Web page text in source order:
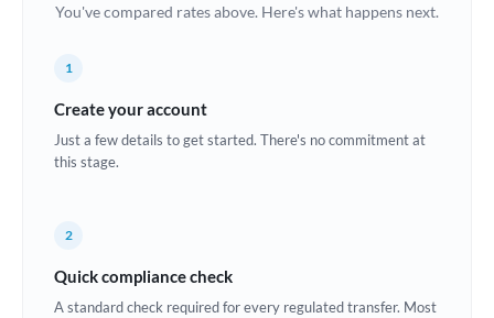
Croatia
Estonia
You've compared rates above. Here's what happens next.
1
Create your account
Just a few details to get started. There's no commitment at
this stage.
2
Quick compliance check
A standard check required for every regulated transfer. Most